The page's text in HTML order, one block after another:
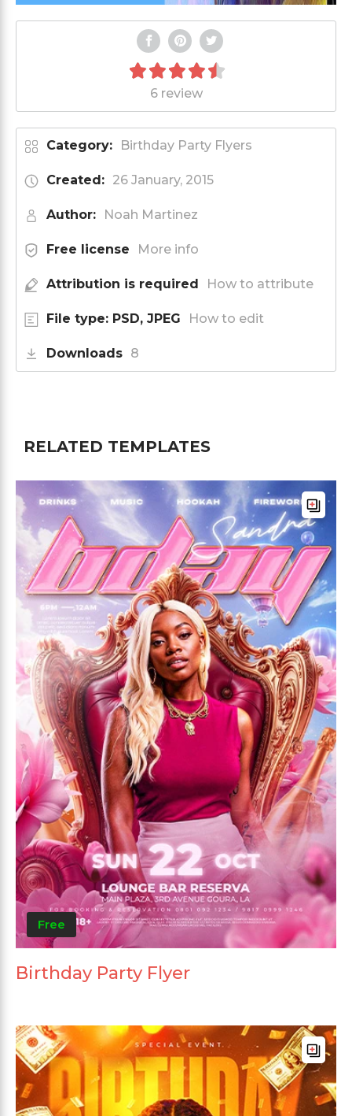
6 review
Category: Birthday Party Flyers
Created: 26 January, 2015
Author: Noah Martinez
Free license More info
Attribution is required How to attribute
File type: PSD, JPEG How to edit
Downloads 8
RELATED TEMPLATES
Free
Birthday Party Flyer